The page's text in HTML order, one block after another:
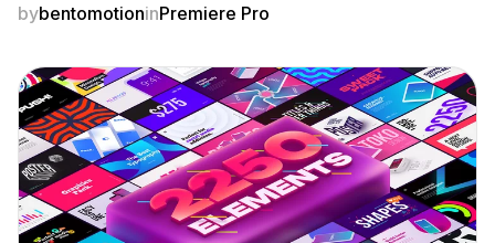
bybentomotioninPremiere Pro